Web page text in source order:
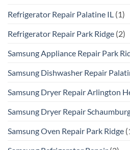
Refrigerator Repair Palatine IL (1)
Refrigerator Repair Park Ridge (2)
Samsung Appliance Repair Park
Samsung Dishwasher Repair
Samsung Dryer Repair Arlington
Samsung Dryer Repair
Samsung Oven Repair Park Ridge